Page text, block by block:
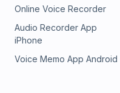
Online Voice Recorder
Audio Recorder App
iPhone
Voice Memo App Android